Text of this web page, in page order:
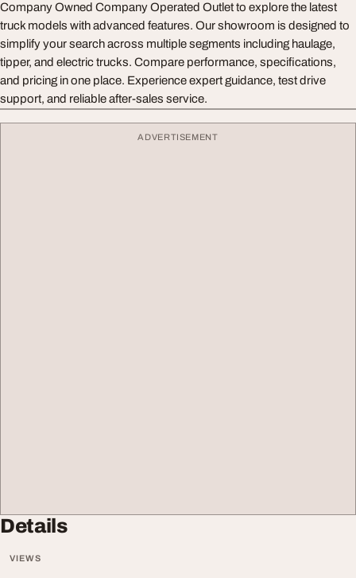
Company Owned Company Operated Outlet to explore the latest
truck models with advanced features. Our showroom is designed to
simplify your search across multiple segments including haulage,
tipper, and electric trucks. Compare performance, specifications,
and pricing in one place. Experience expert guidance, test drive
support, and reliable after-sales service.
ADVERTISEMENT
Details
VIEWS